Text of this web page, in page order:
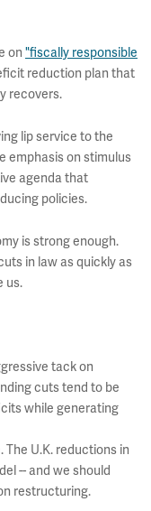
on "fiscally responsible
reduction plan that
recovers.
lip service to the
emphasis on stimulus
agenda that
policies.
is strong enough.
in law as quickly as
us.
tack on
cuts tend to be
while generating
U.K. reductions in
-- and we should
restructuring.